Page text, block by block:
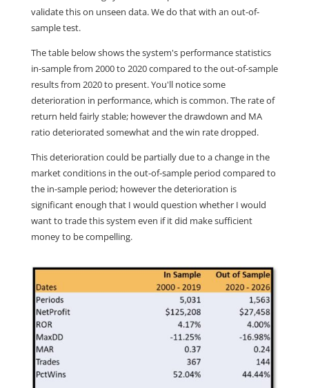
validate this on unseen data. We do that with an out-of-
sample test.
The table below shows the system's performance statistics
in-sample from 2000 to 2020 compared to the out-of-sample
results from 2020 to present. You'll notice some
deterioration in performance, which is common. The rate of
return held fairly stable; however the drawdown and MA
ratio deteriorated somewhat and the win rate dropped.
This deterioration could be partially due to a change in the
market conditions in the out-of-sample period compared to
the in-sample period; however the deterioration is
significant enough that I would question whether I would
want to trade this system even if it did make sufficient
money to be compelling.